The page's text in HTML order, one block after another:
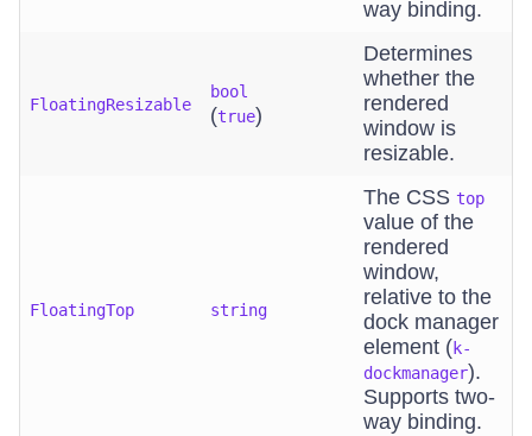
way binding.
FloatingResizable
bool
(true)
Determines
whether the
rendered
window is
resizable.
FloatingTop string
The CSS top
value of the
rendered
window,
relative to the
dock manager
element (k-
dockmanager).
Supports two-
way binding.